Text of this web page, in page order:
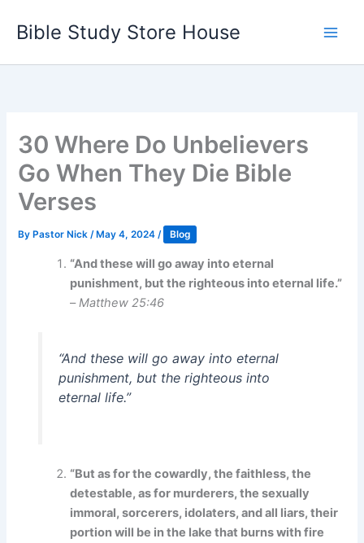
Bible Study Store House
30 Where Do Unbelievers
Go When They Die Bible
Verses
By Pastor Nick/ May 4, 2024/ Blog
“And these will go away into eternal
punishment, but the righteous into eternal life.”
–Matthew 25:46
“And these will go away into eternal
punishment, but the righteous into
eternal life.”
“But as for the cowardly, the faithless, the
detestable, as for murderers, the sexually
immoral, sorcerers, idolaters, and all liars, their
portion will be in the lake that burns with fire